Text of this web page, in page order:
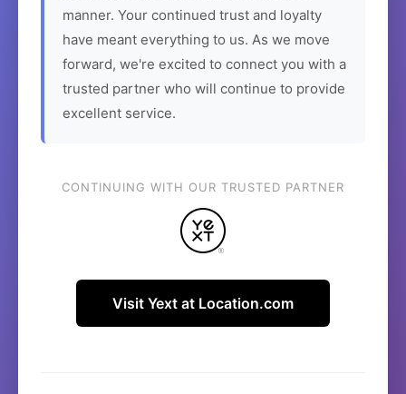
manner. Your continued trust and loyalty
have meant everything to us. As we move
forward, we're excited to connect you with a
trusted partner who will continue to provide
excellent service.
CONTINUING WITH OUR TRUSTED PARTNER
Visit Yext at Location.com